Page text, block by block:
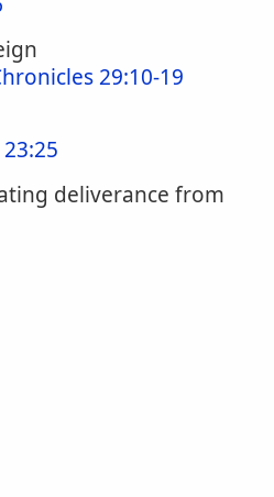
29:10-19
deliverance from